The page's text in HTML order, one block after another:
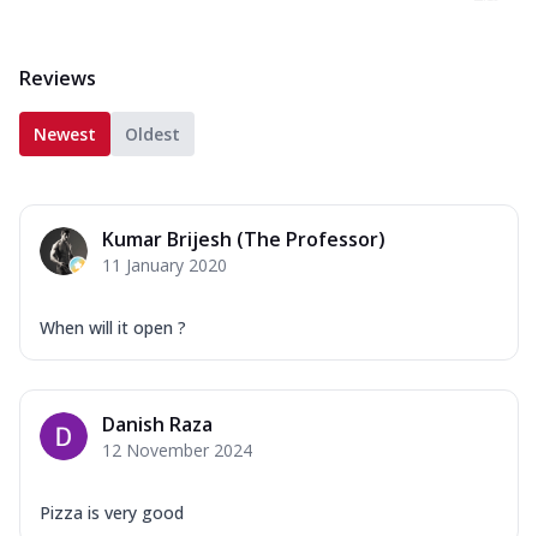
Reviews
Newest Oldest
Kumar Brijesh (The Professor)
11 January 2020
When will it open ?
Danish Raza
12 November 2024
Pizza is very good